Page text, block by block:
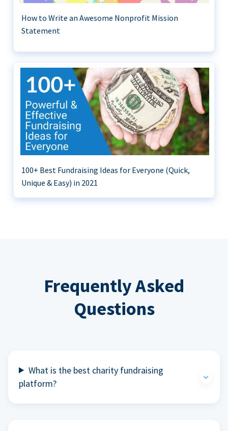
How to Write an Awesome Nonprofit Mission
Statement
100+ Best Fundraising Ideas for Everyone (Quick,
Unique & Easy) in 2021
Frequently Asked
Questions
What is the best charity fundraising
platform?